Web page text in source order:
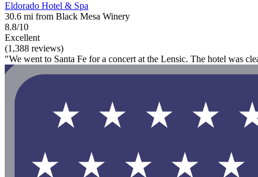
Eldorado Hotel & Spa
30.6 mi from Black Mesa Winery
8.8/10
Excellent
(1,388 reviews)
"We went to Santa Fe for a concert at the Lensic. The hotel was